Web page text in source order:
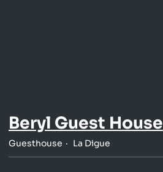
Beryl Guest House
Guesthouse La Digue